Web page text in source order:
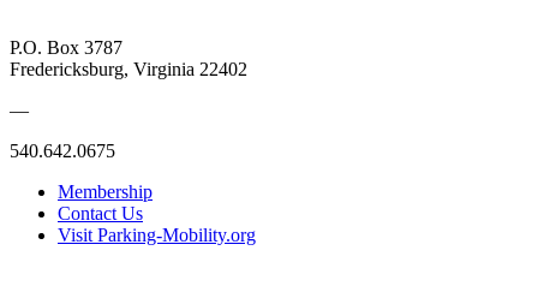
P.O. Box 3787
Fredericksburg, Virginia 22402
—
540.642.0675
Membership
Contact Us
Visit Parking-Mobility.org